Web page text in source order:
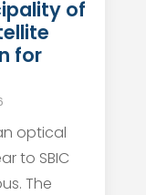
of
for
optical
to SBIC
The